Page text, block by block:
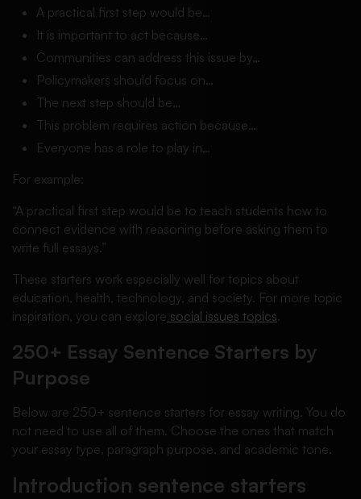
A practical first step would be…
It is important to act because…
Communities can address this issue by…
Policymakers should focus on…
The next step should be…
This problem requires action because…
Everyone has a role to play in…
For example:
“A practical first step would be to teach students how to
connect evidence with reasoning before asking them to
write full essays.”
These starters work especially well for topics about
education, health, technology, and society. For more topic
inspiration, you can explore social issues topics.
250+ Essay Sentence Starters by
Purpose
Below are 250+ sentence starters for essay writing. You do
not need to use all of them. Choose the ones that match
your essay type, paragraph purpose, and academic tone.
Introduction sentence starters